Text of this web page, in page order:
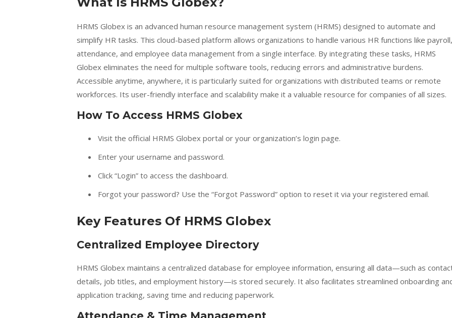
HRMS Globex is an advanced human resource management system (HRMS) designed to automate and
simplify HR tasks. This cloud-based platform allows organizations to handle various HR functions like payroll,
attendance, and employee data management from a single interface. By integrating these tasks, HRMS
Globex eliminates the need for multiple software tools, reducing errors and administrative burdens.
Accessible anytime, anywhere, it is particularly suited for organizations with distributed teams or remote
workforces. Its user-friendly interface and scalability make it a valuable resource for companies of all sizes.
How To Access HRMS Globex
Visit the official HRMS Globex portal or your organization’s login page.
Enter your username and password.
Click “Login” to access the dashboard.
Forgot your password? Use the “Forgot Password” option to reset it via your registered email.
Key Features Of HRMS Globex
Centralized Employee Directory
HRMS Globex maintains a centralized database for employee information, ensuring all data—such as
details, job titles, and employment history—is stored securely. It also facilitates streamlined onboarding
application tracking, saving time and reducing paperwork.